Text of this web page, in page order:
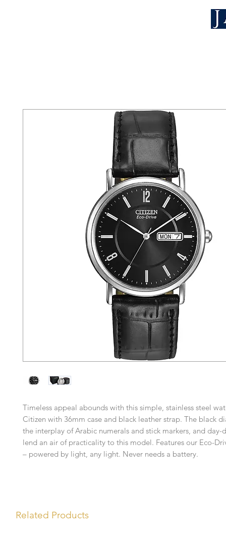
Timeless appeal abounds with this simple, stainless steel
Citizen with 36mm case and black leather strap. The black
the interplay of Arabic numerals and stick markers, and day-
lend an air of practicality to this model. Features our Eco-
– powered by light, any light. Never needs a battery.
Related Products